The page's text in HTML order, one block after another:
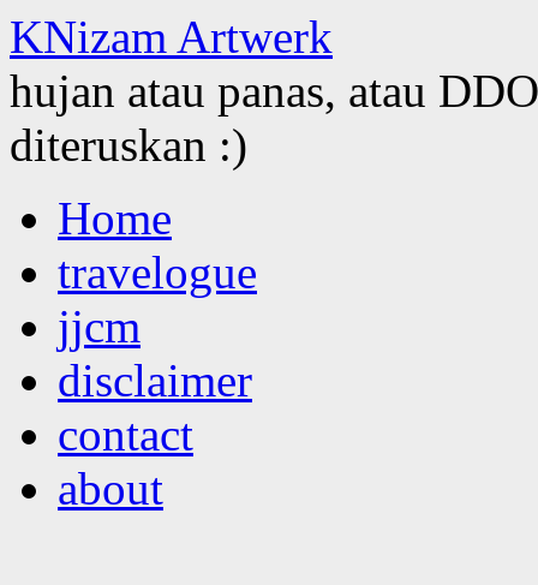
KNizam Artwerk
hujan atau panas, atau
diteruskan :)
to
contentHome
travelogue
jjcm
disclaimer
contact
about